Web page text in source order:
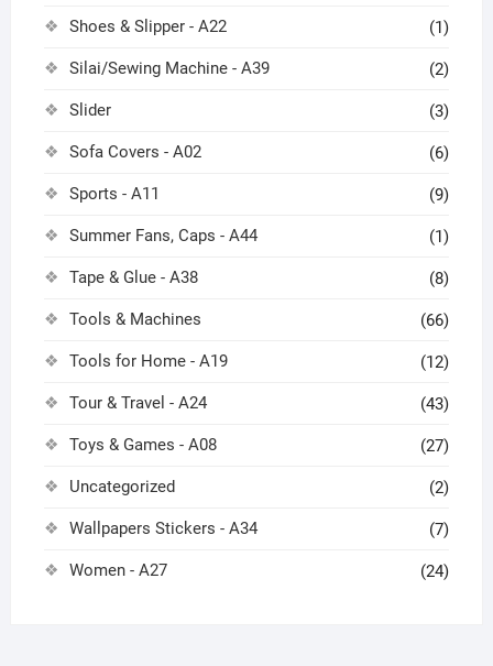
Shoes & Slipper - A22 (1)
Silai/Sewing Machine - A39 (2)
Slider (3)
Sofa Covers - A02 (6)
Sports - A11 (9)
Summer Fans, Caps - A44 (1)
Tape & Glue - A38 (8)
Tools & Machines (66)
Tools for Home - A19 (12)
Tour & Travel - A24 (43)
Toys & Games - A08 (27)
Uncategorized (2)
Wallpapers Stickers - A34 (7)
Women - A27 (24)